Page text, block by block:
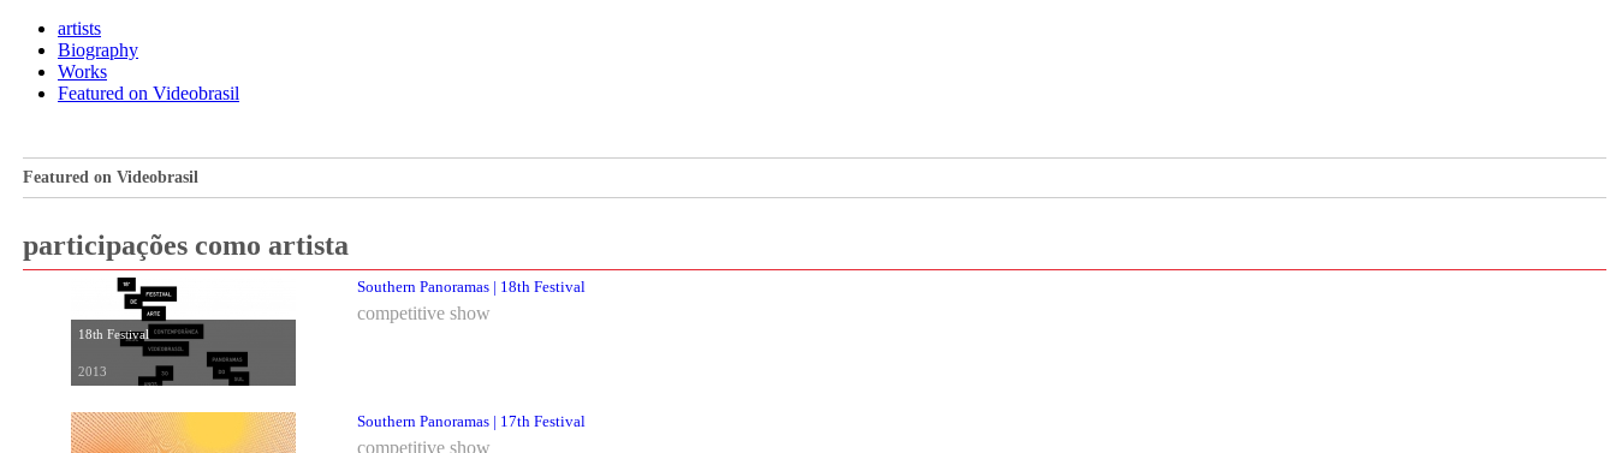
artists
Biography
Works
Featured on Videobrasil
Featured on Videobrasil
participações como artista
18th Festival
2013
Southern Panoramas | 18th Festival
competitive show
Southern Panoramas | 17th Festival
competitive show